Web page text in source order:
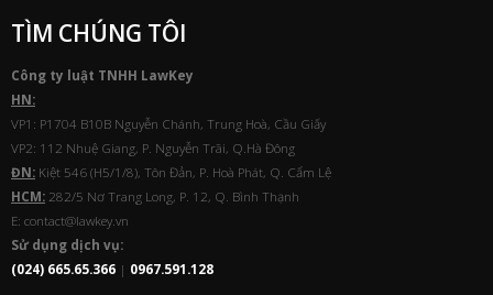
TÌM CHÚNG TÔI
Công ty luật TNHH LawKey
HN:
VP1: P1704 B10B Nguyễn Chánh, Trung Hoà, Cầu Giấy
VP2: 112 Nhuệ Giang, P. Nguyễn Trãi, Q.Hà Đông
ĐN: Kiệt 546 (H5/1/8), Tôn Đản, P. Hoà Phát, Q. Cẩm Lệ
HCM: 282/5 Nơ Trang Long, P. 12, Q. Bình Thạnh
E: contact@lawkey.vn
Sử dụng dịch vụ:
(024) 665.65.366 | 0967.591.128